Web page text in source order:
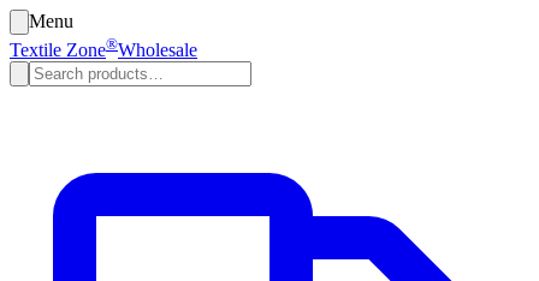
Menu
Textile Zone®Wholesale